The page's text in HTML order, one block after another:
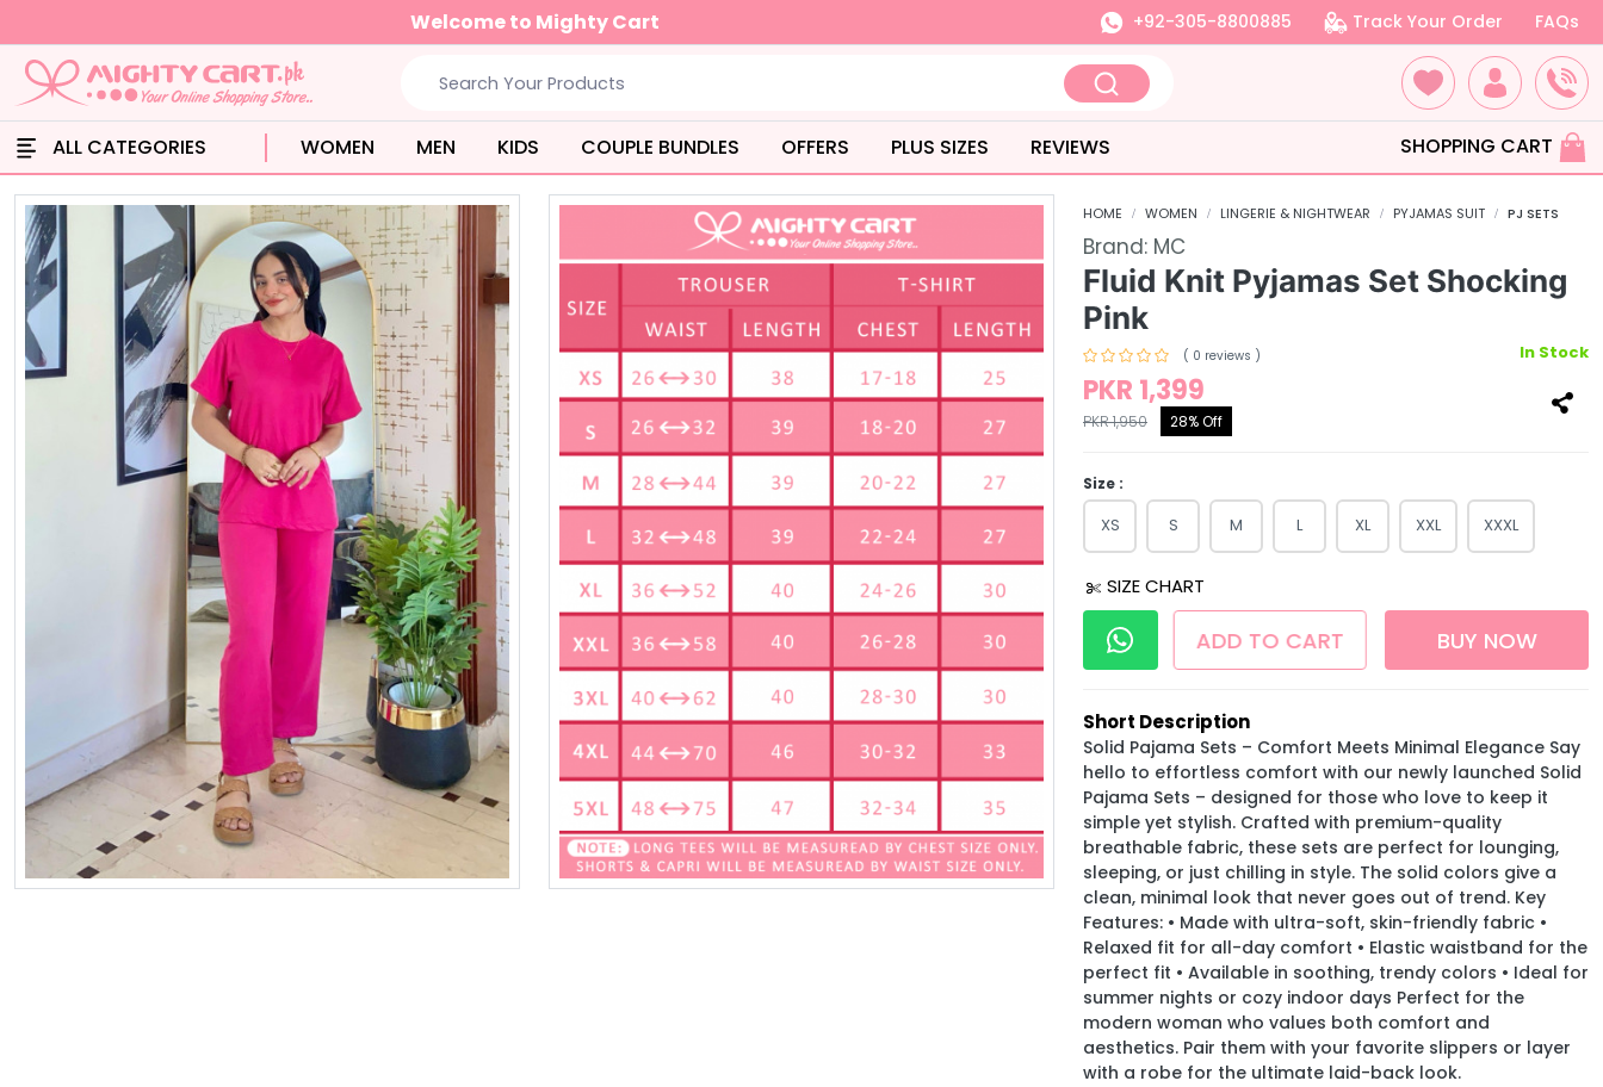
Get free shipping when you order over Rs.3000 +92-305-8800885 Track Your Order FAQs
ALL CATEGORIES WOMEN MEN KIDS COUPLE BUNDLES OFFERS PLUS SIZES REVIEWS SHOPPING CART
HOME WOMEN LINGERIE & NIGHTWEAR PYJAMAS SUIT PJ SETS
Brand: MC
Fluid Knit Pyjamas Set Shocking
Pink
( 0 reviews ) In Stock
PKR 1,399
PKR 1,950 28% Off
Size :
XS S M L XL XXL XXXL
SIZE CHART
ADD TO CART BUY NOW
Short Description
Solid Pajama Sets – Comfort Meets Minimal Elegance Say
hello to effortless comfort with our newly launched Solid
Pajama Sets – designed for those who love to keep it
simple yet stylish. Crafted with premium-quality
breathable fabric, these sets are perfect for lounging,
sleeping, or just chilling in style. The solid colors give a
clean, minimal look that never goes out of trend. Key
Features: • Made with ultra-soft, skin-friendly fabric •
Relaxed fit for all-day comfort • Elastic waistband for the
perfect fit • Available in soothing, trendy colors • Ideal for
summer nights or cozy indoor days Perfect for the
modern woman who values both comfort and
aesthetics. Pair them with your favorite slippers or layer
with a robe for the ultimate laid-back look.